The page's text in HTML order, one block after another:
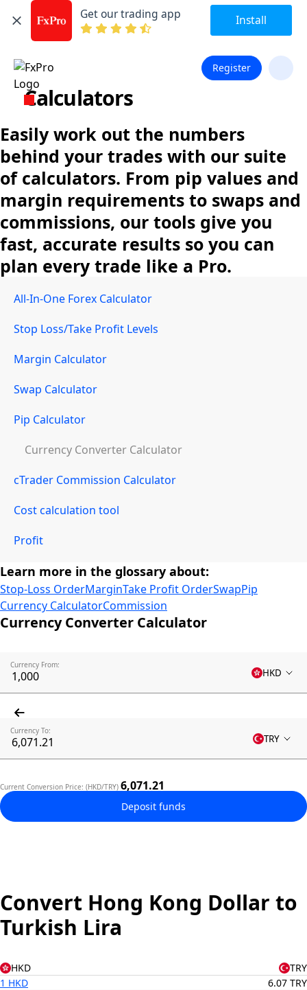
Get our trading app Install
Register
Calculators
Easily work out the numbers
behind your trades with our suite
of calculators. From pip values and
margin requirements to swaps and
commissions, our tools give you
fast, accurate results so you can
plan every trade like a Pro.
All-In-One Forex Calculator
Stop Loss/Take Profit Levels
Margin Calculator
Swap Calculator
Pip Calculator
Currency Converter Calculator
cTrader Commission Calculator
Cost calculation tool
Profit
Learn more in the glossary about:
Stop-Loss OrderMarginTake Profit OrderSwapPip
Currency CalculatorCommission
Currency Converter Calculator
Currency From:
HKD
Currency To:
TRY
Current Conversion Price: (HKD/TRY) 6,071.21
Deposit funds
Convert Hong Kong Dollar to
Turkish Lira
HKD
TRY
1 HKD
6.07 TRY